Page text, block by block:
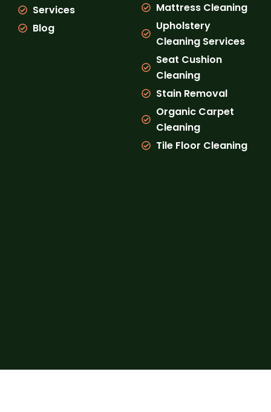
Services
Blog
Mattress Cleaning
Upholstery
Cleaning Services
Seat Cushion
Cleaning
Stain Removal
Organic Carpet
Cleaning
Tile Floor Cleaning